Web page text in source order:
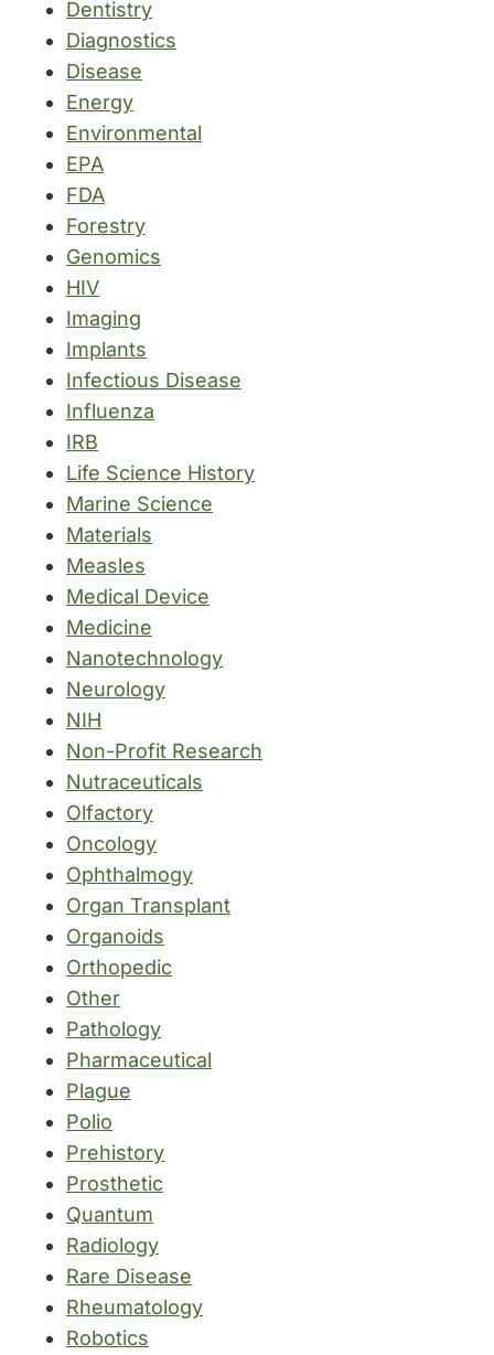
Dentistry
Diagnostics
Disease
Energy
Environmental
EPA
FDA
Forestry
Genomics
HIV
Imaging
Implants
Infectious Disease
Influenza
IRB
Life Science History
Marine Science
Materials
Measles
Medical Device
Medicine
Nanotechnology
Neurology
NIH
Non-Profit Research
Nutraceuticals
Olfactory
Oncology
Ophthalmogy
Organ Transplant
Organoids
Orthopedic
Other
Pathology
Pharmaceutical
Plague
Polio
Prehistory
Prosthetic
Quantum
Radiology
Rare Disease
Rheumatology
Robotics